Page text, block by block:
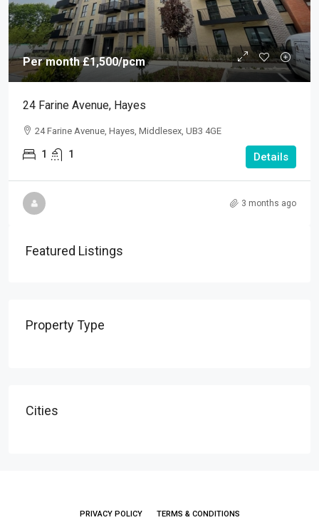
Per month£1,500/pcm
24 Farine Avenue, Hayes
24 Farine Avenue, Hayes, Middlesex, UB3 4GE
1 1 Details
3 months ago
Featured Listings
Property Type
Cities
PRIVACY POLICY TERMS & CONDITIONS